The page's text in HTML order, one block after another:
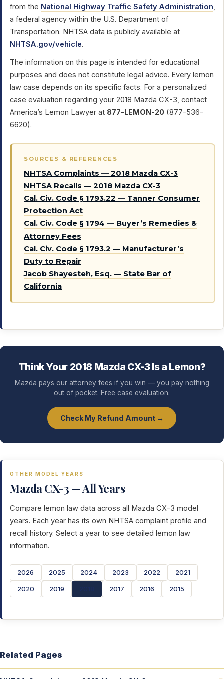
from the National Highway Traffic Safety Administration,
a federal agency within the U.S. Department of
Transportation. NHTSA data is publicly available at
NHTSA.gov/vehicle.
The information on this page is intended for educational
purposes and does not constitute legal advice. Every lemon
law case depends on its specific facts. For a personalized
case evaluation regarding your 2018 Mazda CX-3, contact
America’s Lemon Lawyer at 877-LEMON-20 (877-536-
6620).
SOURCES & REFERENCES
NHTSA Complaints — 2018 Mazda CX-3
NHTSA Recalls — 2018 Mazda CX-3
Cal. Civ. Code § 1793.22 — Tanner Consumer
Protection Act
Cal. Civ. Code § 1794 — Buyer’s Remedies &
Attorney Fees
Cal. Civ. Code § 1793.2 — Manufacturer’s
Duty to Repair
Jacob Shayesteh, Esq. — State Bar of
California
Think Your 2018 Mazda CX-3 Is a Lemon?
Mazda pays our attorney fees if you win — you pay nothing
out of pocket. Free case evaluation.
Check My Refund Amount →
OTHER MODEL YEARS
Mazda CX-3 — All Years
Compare lemon law data across all Mazda CX-3 model
years. Each year has its own NHTSA complaint profile and
recall history. Select a year to see detailed lemon law
information.
2026 2025 2024 2023 2022 2021
2020 2019 2017 2016 2015
Related Pages